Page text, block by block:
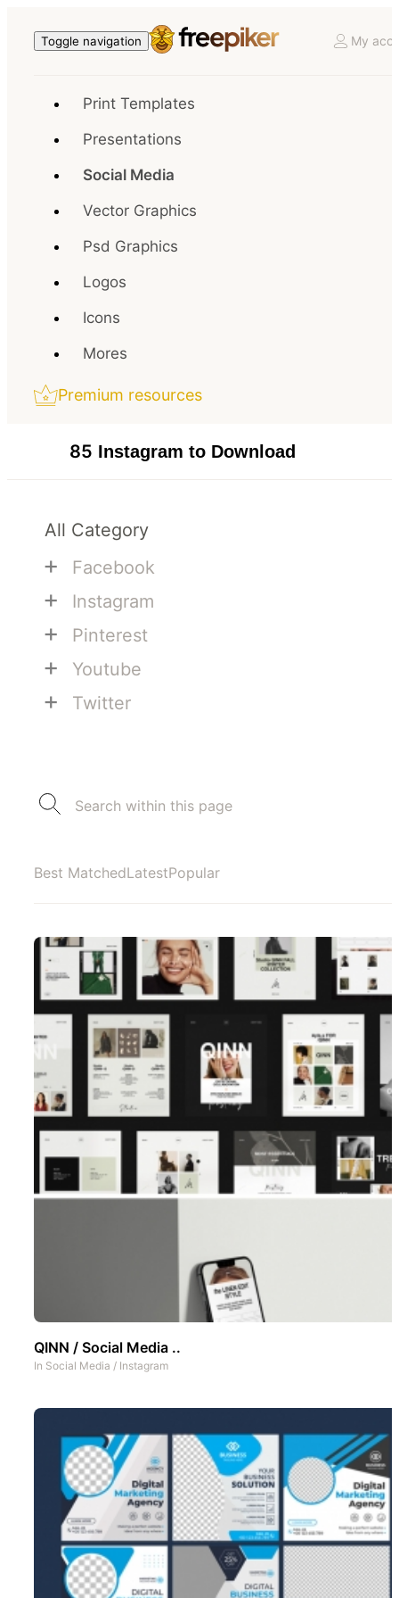
Toggle navigation My
Print Templates
Presentations
Social Media
Vector Graphics
Psd Graphics
Logos
Icons
Mores
Premium resources
85 Instagram to Download
All Category
+ Facebook
+ Instagram
+ Pinterest
+ Youtube
+ Twitter
Best MatchedLatestPopular
QINN / Social Media ..
In Social Media / Instagram